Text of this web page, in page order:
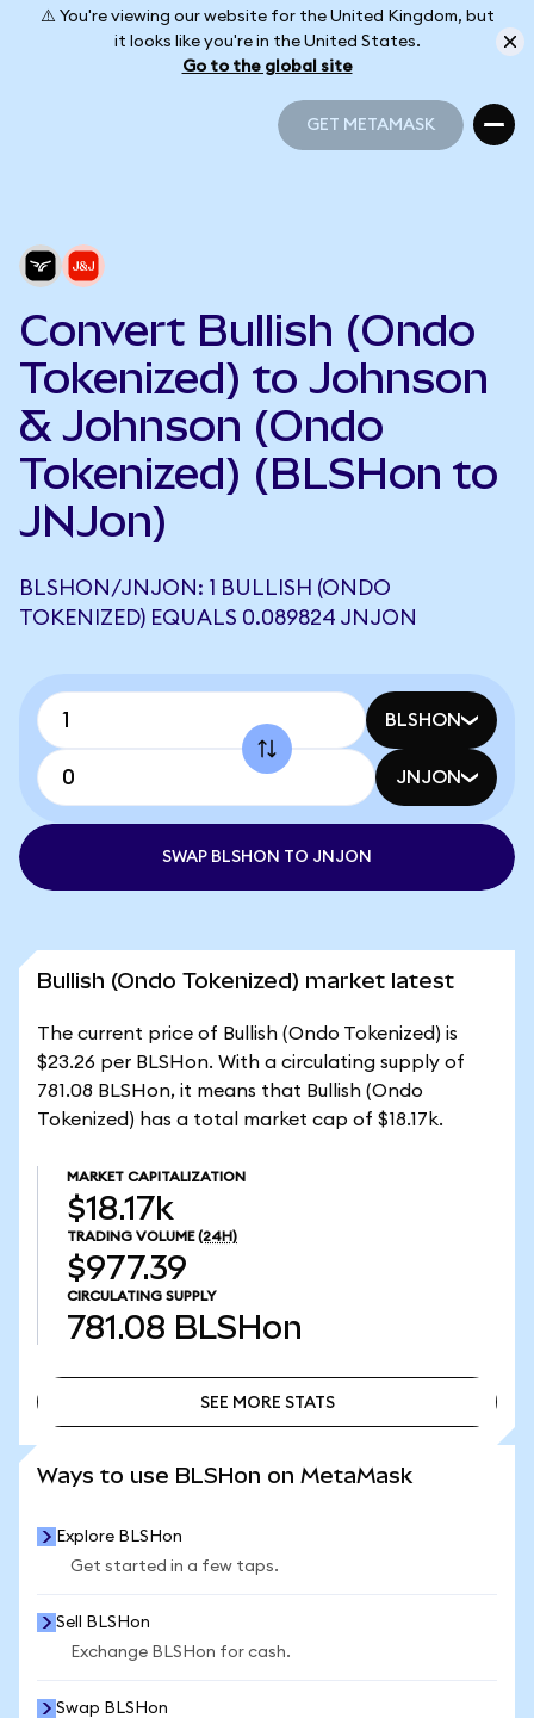
⚠️ You're viewing our website for the United Kingdom, but
it looks like you're in the United States.
Go to the global site
GET METAMASK
Convert Bullish (Ondo
Tokenized) to Johnson
& Johnson (Ondo
Tokenized) (BLSHon to
JNJon)
BLSHON/JNJON: 1 BULLISH (ONDO
TOKENIZED) EQUALS 0.089824 JNJON
BLSHON
JNJON
SWAP BLSHON TO JNJON
Bullish (Ondo Tokenized) market latest
The current price of Bullish (Ondo Tokenized) is
$23.26 per BLSHon. With a circulating supply of
781.08 BLSHon, it means that Bullish (Ondo
Tokenized) has a total market cap of $18.17k.
MARKET CAPITALIZATION
$18.17k
TRADING VOLUME (24H)
$977.39
CIRCULATING SUPPLY
781.08 BLSHon
SEE MORE STATS
Ways to use BLSHon on MetaMask
Explore BLSHon
Get started in a few taps.
Sell BLSHon
Exchange BLSHon for cash.
Swap BLSHon